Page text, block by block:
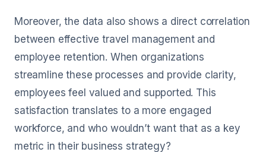
Moreover, the data also shows a direct correlation
between effective travel management and
employee retention. When organizations
streamline these processes and provide clarity,
employees feel valued and supported. This
satisfaction translates to a more engaged
workforce, and who wouldn’t want that as a key
metric in their business strategy?